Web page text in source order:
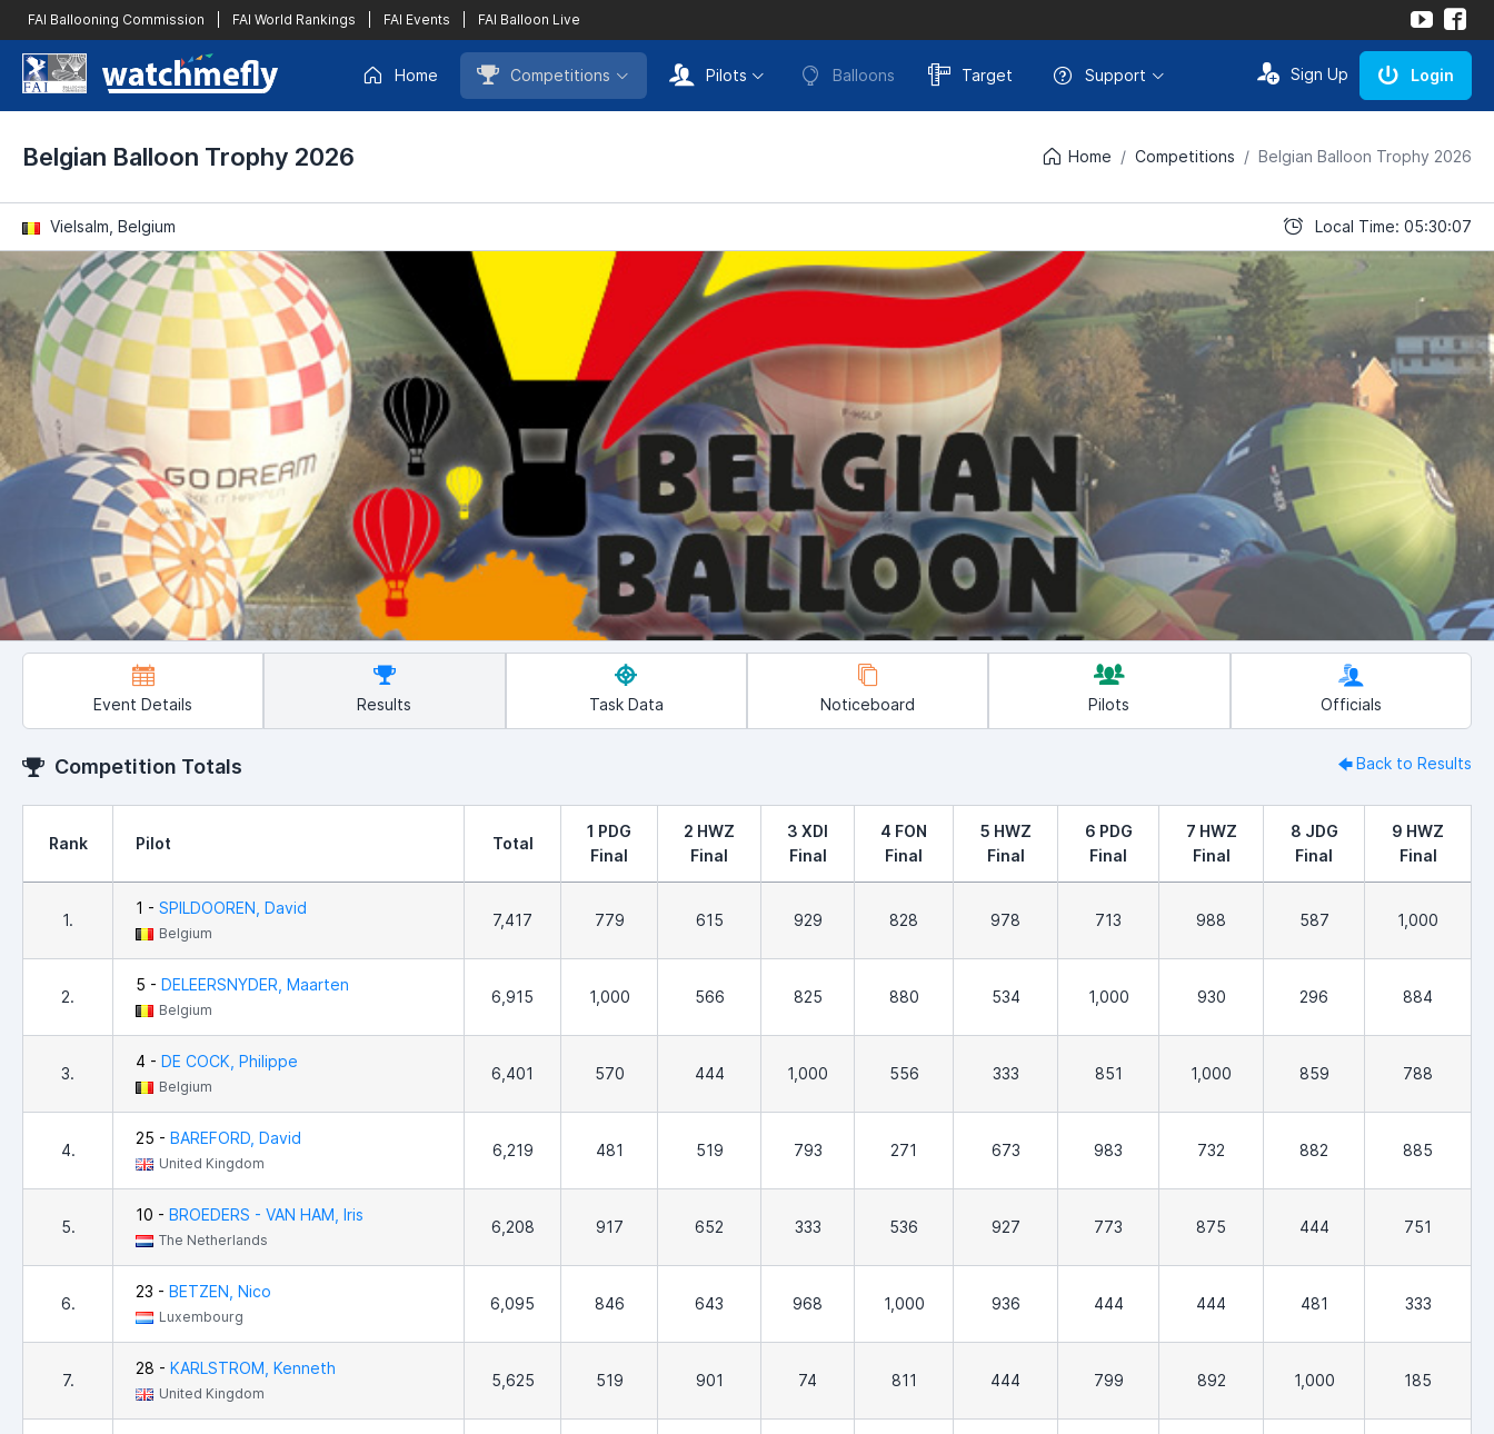
FAI Ballooning Commission FAI World Rankings FAI Events FAI Balloon Live
Home Competitions Pilots Balloons Target Support Sign Up Login
Belgian Balloon Trophy 2026 Home Competitions Belgian Balloon Trophy 2026
Vielsalm, Belgium Local Time: 05:30:07
Event Details Results Task Data Noticeboard Pilots Officials
Competition Totals Back to Results
Rank Pilot Total
1 PDG
Final
2 HWZ
Final
3 XDI
Final
4 FON
Final
5 HWZ
Final
6 PDG
Final
7 HWZ
Final
8 JDG
Final
9 HWZ
Final
1.
1 - SPILDOOREN, David
Belgium
7,417 779 615 929 828 978 713 988 587 1,000
2.
5 - DELEERSNYDER, Maarten
Belgium
6,915 1,000 566 825 880 534 1,000 930 296 884
3.
4 - DE COCK, Philippe
Belgium
6,401 570 444 1,000 556 333 851 1,000 859 788
4.
25 - BAREFORD, David
United Kingdom
6,219 481 519 793 271 673 983 732 882 885
5.
10 - BROEDERS - VAN HAM, Iris
The Netherlands
6,208 917 652 333 536 927 773 875 444 751
6.
23 - BETZEN, Nico
Luxembourg
6,095 846 643 968 1,000 936 444 444 481 333
7.
28 - KARLSTROM, Kenneth
United Kingdom
5,625 519 901 74 811 444 799 892 1,000 185